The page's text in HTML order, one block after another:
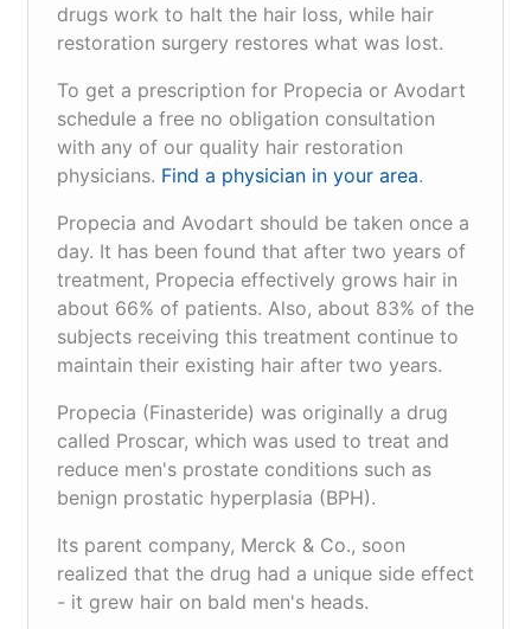
drugs work to halt the hair loss, while hair
restoration surgery restores what was lost.
To get a prescription for Propecia or Avodart
schedule a free no obligation consultation
with any of our quality hair restoration
physicians. Find a physician in your area.
Propecia and Avodart should be taken once a
day. It has been found that after two years of
treatment, Propecia effectively grows hair in
about 66% of patients. Also, about 83% of the
subjects receiving this treatment continue to
maintain their existing hair after two years.
Propecia (Finasteride) was originally a drug
called Proscar, which was used to treat and
reduce men's prostate conditions such as
benign prostatic hyperplasia (BPH).
Its parent company, Merck & Co., soon
realized that the drug had a unique side effect
- it grew hair on bald men's heads.